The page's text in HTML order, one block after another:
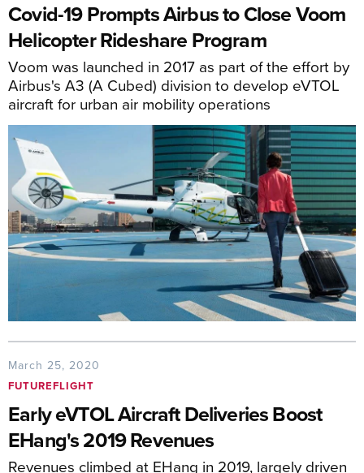
Covid-19 Prompts Airbus to Close Voom
Helicopter Rideshare Program
Voom was launched in 2017 as part of the effort by
Airbus's A3 (A Cubed) division to develop eVTOL
aircraft for urban air mobility operations
March 25, 2020
FUTUREFLIGHT
Early eVTOL Aircraft Deliveries Boost
EHang's 2019 Revenues
Revenues climbed at EHang in 2019, largely driven